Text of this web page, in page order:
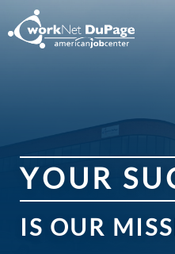
YOUR SU
IS OUR